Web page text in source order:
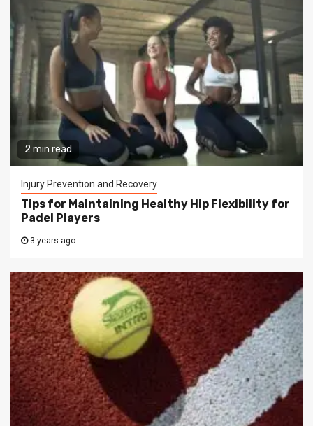
2 min read
Injury Prevention and Recovery
Tips for Maintaining Healthy Hip Flexibility for
Padel Players
3 years ago